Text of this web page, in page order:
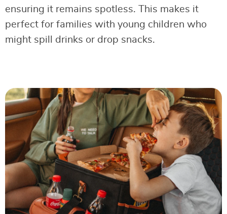
ensuring it remains spotless. This makes it
perfect for families with young children who
might spill drinks or drop snacks.